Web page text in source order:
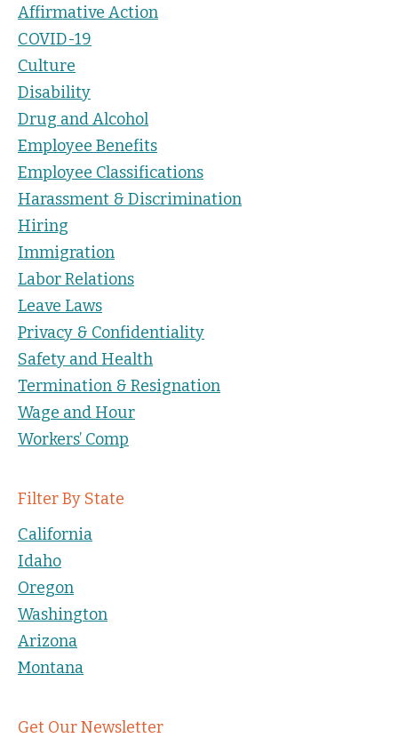
Affirmative Action
COVID-19
Culture
Disability
Drug and Alcohol
Employee Benefits
Employee Classifications
Harassment & Discrimination
Hiring
Immigration
Labor Relations
Leave Laws
Privacy & Confidentiality
Safety and Health
Termination & Resignation
Wage and Hour
Workers’ Comp
Filter By State
California
Idaho
Oregon
Washington
Arizona
Montana
Get Our Newsletter